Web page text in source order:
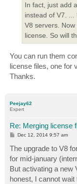
In fact, just add
instead of V7.
V8 servers.
license. So will
You can run them
license files, one for
Thanks.
Peejay62
Expert
Re: Merging license
P
s
t
Dec 12, 2014 9:57 am
The upgrade to V8
for mid-january
But activating a new
honest, I cannot